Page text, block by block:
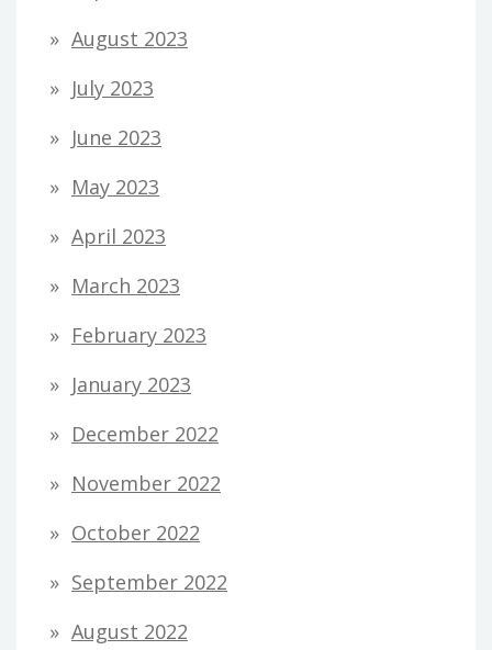
August 2023
July 2023
June 2023
May 2023
April 2023
March 2023
February 2023
January 2023
December 2022
November 2022
October 2022
September 2022
August 2022